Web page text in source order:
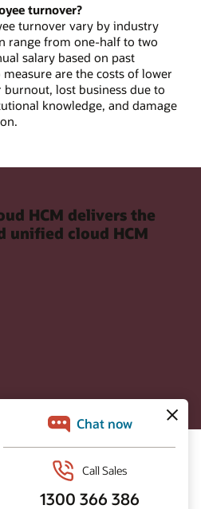
turnover?
turnover vary by industry
range from one-half to two
salary based on past
are the costs of lower
lost business due to
knowledge, and damage
HCM delivers the
unified cloud HCM
and Privacy
Ad Choices
Integrity Helpline Contact Us